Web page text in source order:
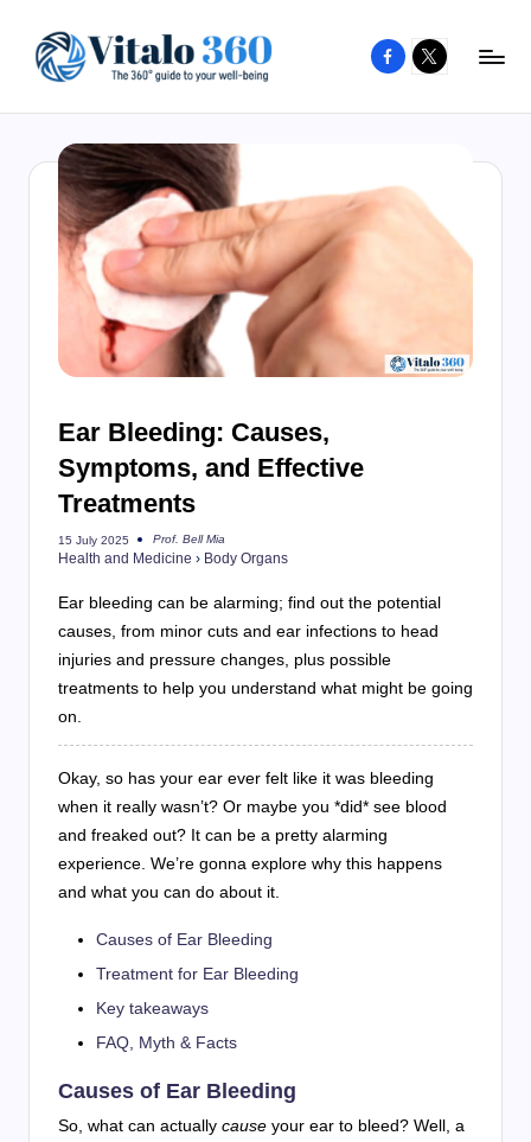
content
to
your
well-
being
Facebook
X
Ear Bleeding: Causes,
Symptoms, and Effective
Treatments
15 July 2025
Posted
by
Prof. Bell Mia
Health and Medicine › Body Organs
Ear bleeding can be alarming; find out the potential
causes, from minor cuts and ear infections to head
injuries and pressure changes, plus possible
treatments to help you understand what might be going
on.
Okay, so has your ear ever felt like it was bleeding
when it really wasn’t? Or maybe you *did* see blood
and freaked out? It can be a pretty alarming
experience. We’re gonna explore why this happens
and what you can do about it.
Causes of Ear Bleeding
Treatment for Ear Bleeding
Key takeaways
FAQ, Myth & Facts
Causes of Ear Bleeding
So, what can actually cause your ear to bleed? Well, a